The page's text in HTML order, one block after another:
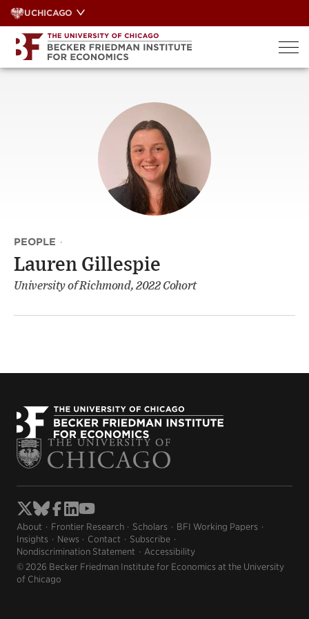
Skip
to
content
UCHICAGO
PEOPLE ·
Lauren Gillespie
University of Richmond, 2022 Cohort
About Frontier Research Scholars
BFI Working Papers
Insights
News Contact
Subscribe
Nondiscrimination Statement
Accessibility
© 2026 Becker Friedman Institute for Economics at the University
of Chicago